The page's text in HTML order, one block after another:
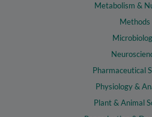
Metabolism &
Methods
Pharmaceutical
Physiology &
Plant & Animal